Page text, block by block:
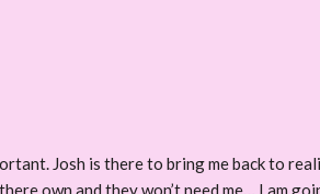
Josh is there to bring me back to
own and they won’t need me… I am